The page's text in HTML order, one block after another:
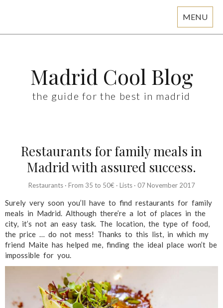
MENU
Madrid Cool Blog
the guide for the best in madrid
Restaurants for family meals in
Madrid with assured success.
Restaurants· From 35 to 50€ · Lists· 07 November 2017
Surely very soon you’ll have to find restaurants for family
meals in Madrid. Although there’re a lot of places in the
city, it’s not an easy task. The location, the type of food,
the price … do not mess! Thanks to this list, in which my
friend Maite has helped me, finding the ideal place won’t be
impossible for you.